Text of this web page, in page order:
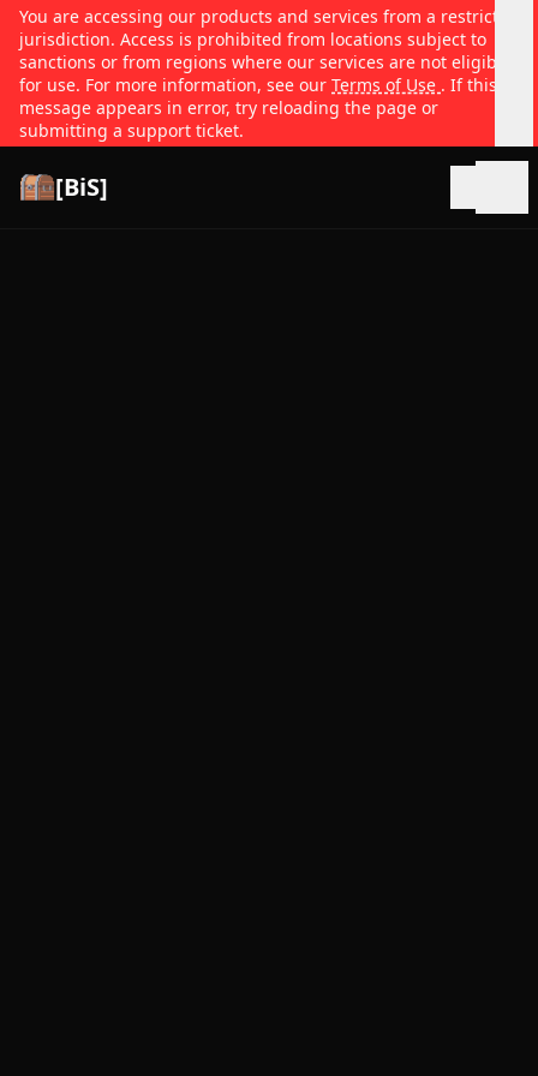
You are accessing our products and services from a restricted
jurisdiction. Access is prohibited from locations subject to
sanctions or from regions where our services are not eligible
for use. For more information, see our Terms of Use . If this
message appears in error, try reloading the page or
submitting a support ticket.
[BiS]